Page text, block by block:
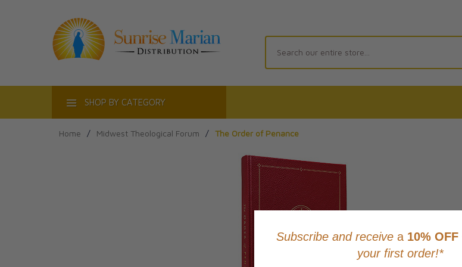
SHOP BY CATEGORY
Home / Midwest Theological Forum / The Order of Penance